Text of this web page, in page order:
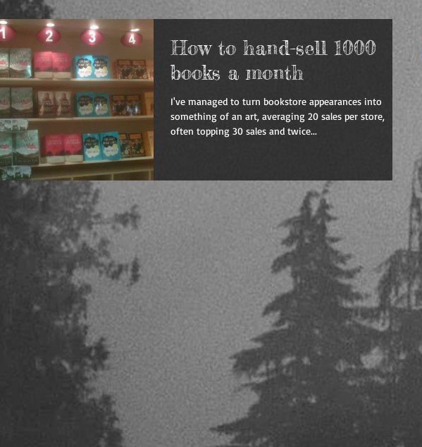
How to hand-sell 1000
books a month
I've managed to turn bookstore appearances into
something of an art, averaging 20 sales per store,
often topping 30 sales and twice...